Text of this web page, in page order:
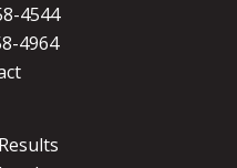
4544
4964
Results